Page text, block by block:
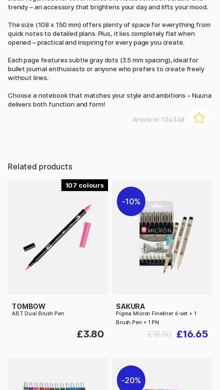
trendy – an accessory that brightens your day and lifts your mood.
The size (108 x 150 mm) offers plenty of space for everything from
quick notes to detailed plans. Plus, it lies completely flat when
opened – practical and inspiring for every page you create.
Each page features subtle gray dots (3.5 mm spacing), ideal for
bullet journal enthusiasts or anyone who prefers to create freely
without lines.
Choose a notebook that matches your style and ambitions – Nuuna
delivers both function and form!
Article nr: 134348
Related products
107
TOMBOW
ABT Dual Brush Pen
£3.80
10%
SAKURA
Pigma Micron Fineliner 6-set + 1
Brush Pen + 1 PN
£16.65
£18.50
20%